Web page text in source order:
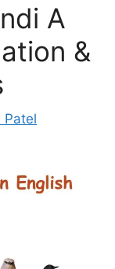
A
&
Patel